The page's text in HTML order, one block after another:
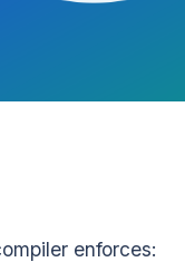
enforces: